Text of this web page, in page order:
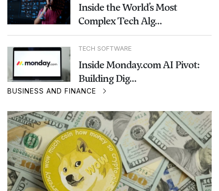
Inside the World’s Most
Complex Tech Alg...
TECH SOFTWARE
Inside Monday.com AI Pivot:
Building Dig...
BUSINESS AND FINANCE